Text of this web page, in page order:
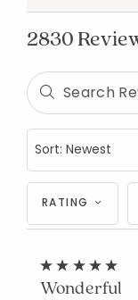
2830
RATING
Wonderful